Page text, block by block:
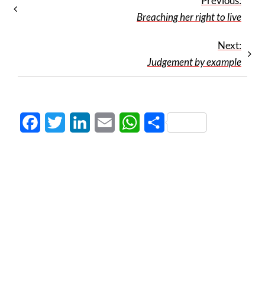
Breaching her right to live
Next:
Judgement by example
FacebookTwitter LinkedInEmail WhatsApp
Share